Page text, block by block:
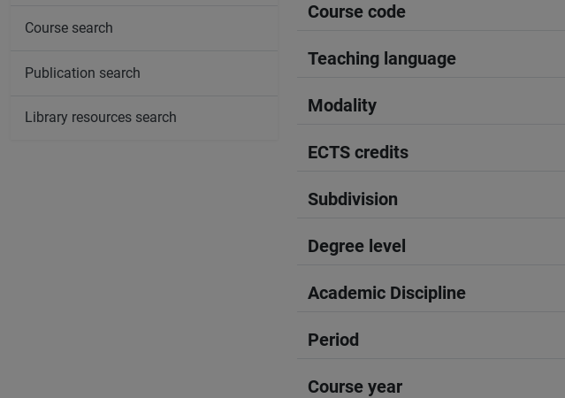
Course code
Teaching language
Modality
ECTS credits
Subdivision
Degree level
Academic Discipline
Period
Course year
Course search
Publication search
Library resources search